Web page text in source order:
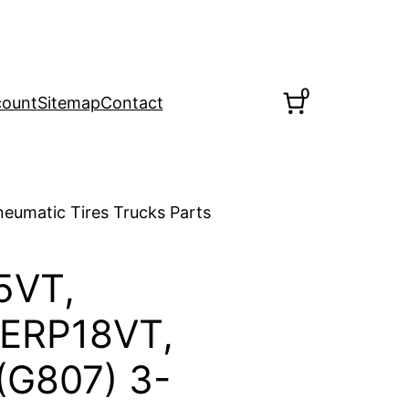
SitemapContact
0
Tires Trucks Parts
3-